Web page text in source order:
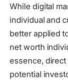
While digital
individual and
better applied
net worth
essence,
potential